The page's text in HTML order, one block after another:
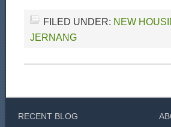
FILED UNDER: NEW
JERNANG
RECENT BLOG